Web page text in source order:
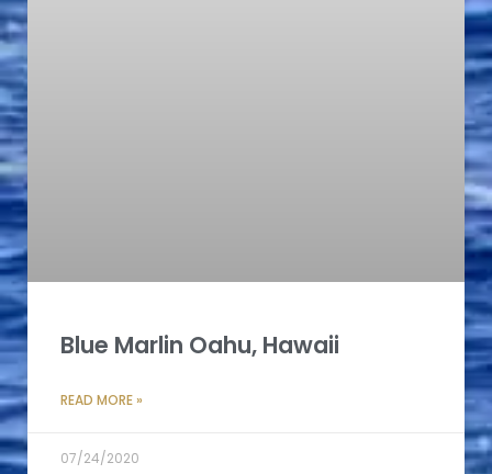
Blue Marlin Oahu, Hawaii
READ MORE »
07/24/2020